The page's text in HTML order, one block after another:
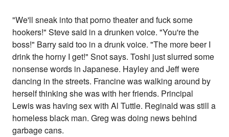
"We'll sneak into that porno theater and fuck some
hookers!" Steve said in a drunken voice. "You're the
boss!" Barry said too in a drunk voice. "The more beer I
drink the horny I get!" Snot says. Toshi just slurred some
nonsense words in Japanese. Hayley and Jeff were
dancing in the streets. Francine was walking around by
herself thinking she was with her friends. Principal
Lewis was having sex with Al Tuttle. Reginald was still a
homeless black man. Greg was doing news behind
garbage cans.